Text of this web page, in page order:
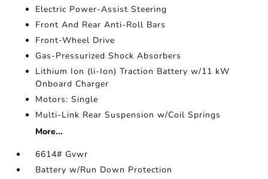
Electric Power-Assist Steering
Front And Rear Anti-Roll Bars
Front-Wheel Drive
Gas-Pressurized Shock Absorbers
Lithium Ion (li-Ion) Traction Battery w/11 kW
Onboard Charger
Motors: Single
Multi-Link Rear Suspension w/Coil Springs
More...
6614# Gvwr
Battery w/Run Down Protection